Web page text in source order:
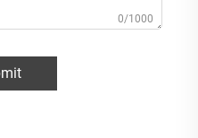
0/1000